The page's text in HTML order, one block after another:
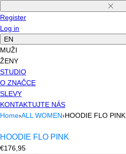
Close
Register
Log in
EN
MUŽI
ŽENY
STUDIO
O ZNAČCE
SLEVY
KONTAKTUJTE NÁS
Home›ALL WOMEN›HOODIE FLO PINK
HOODIE FLO PINK
Regular
€176,95